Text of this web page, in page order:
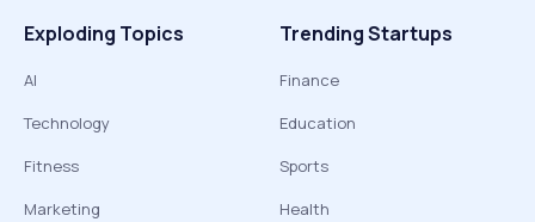
Exploding Topics
AI
Technology
Fitness
Marketing
Trending Startups
Finance
Education
Sports
Health